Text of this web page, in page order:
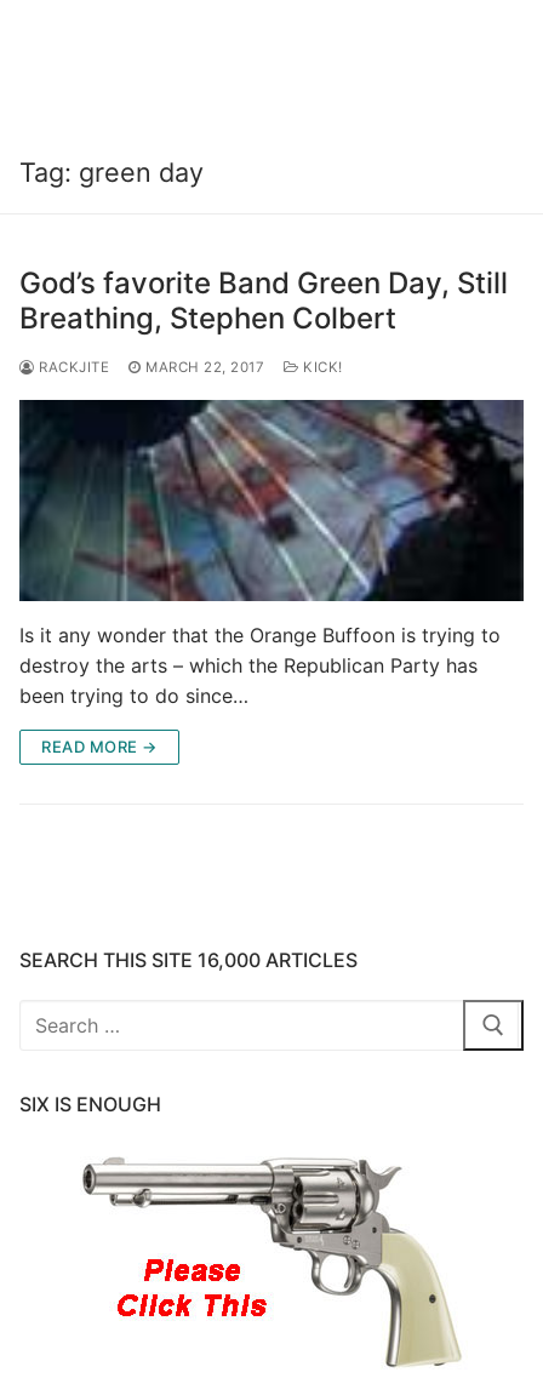
Tag: green day
God’s favorite Band Green Day, Still
Breathing, Stephen Colbert
RACKJITE MARCH 22, 2017 KICK!
Is it any wonder that the Orange Buffoon is trying to
destroy the arts – which the Republican Party has
been trying to do since…
READ MORE →
SEARCH THIS SITE 16,000 ARTICLES
Search
SIX IS ENOUGH